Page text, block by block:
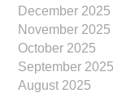
December 2025
November 2025
October 2025
September 2025
August 2025